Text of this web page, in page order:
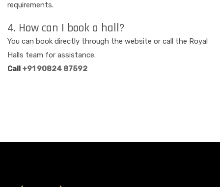
requirements.
4. How can I book a hall?
You can book directly through the website or call the Royal
Halls team for assistance.
Call +91 90824 87592